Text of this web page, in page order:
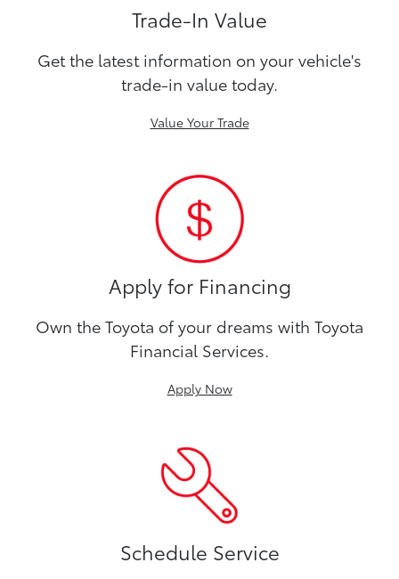
Trade-In Value
Get the latest information on your vehicle's
trade-in value today.
Value Your Trade
Apply for Financing
Own the Toyota of your dreams with Toyota
Financial Services.
Apply Now
Schedule Service